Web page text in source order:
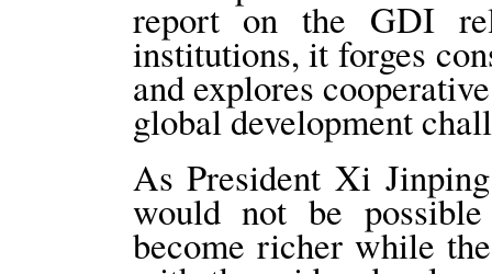
report on the GDI
institutions, it forges
and explores
global development
As President Xi
would not be
become richer while